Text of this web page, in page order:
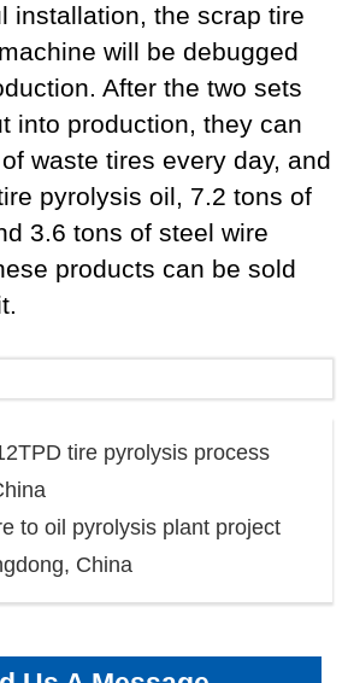
installation, the scrap tire
will be debugged
After the two sets
into production, they can
waste tires every day, and
pyrolysis oil, 7.2 tons of
3.6 tons of steel wire
products can be sold
tire pyrolysis process
to oil pyrolysis plant project
China